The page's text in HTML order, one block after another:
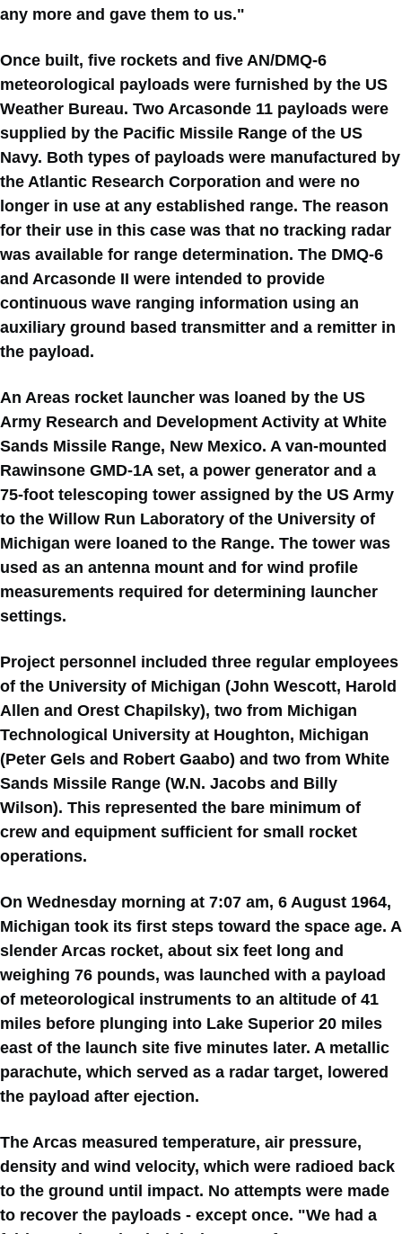
any more and gave them to us."
Once built, five rockets and five AN/DMQ-6
meteorological payloads were furnished by the US
Weather Bureau. Two Arcasonde 11 payloads were
supplied by the Pacific Missile Range of the US
Navy. Both types of payloads were manufactured by
the Atlantic Research Corporation and were no
longer in use at any established range. The reason
for their use in this case was that no tracking radar
was available for range determination. The DMQ-6
and Arcasonde II were intended to provide
continuous wave ranging information using an
auxiliary ground based transmitter and a remitter in
the payload.
An Areas rocket launcher was loaned by the US
Army Research and Development Activity at White
Sands Missile Range, New Mexico. A van-mounted
Rawinsone GMD-1A set, a power generator and a
75-foot telescoping tower assigned by the US Army
to the Willow Run Laboratory of the University of
Michigan were loaned to the Range. The tower was
used as an antenna mount and for wind profile
measurements required for determining launcher
settings.
Project personnel included three regular employees
of the University of Michigan (John Wescott, Harold
Allen and Orest Chapilsky), two from Michigan
Technological University at Houghton, Michigan
(Peter Gels and Robert Gaabo) and two from White
Sands Missile Range (W.N. Jacobs and Billy
Wilson). This represented the bare minimum of
crew and equipment sufficient for small rocket
operations.
On Wednesday morning at 7:07 am, 6 August 1964,
Michigan took its first steps toward the space age. A
slender Arcas rocket, about six feet long and
weighing 76 pounds, was launched with a payload
of meteorological instruments to an altitude of 41
miles before plunging into Lake Superior 20 miles
east of the launch site five minutes later. A metallic
parachute, which served as a radar target, lowered
the payload after ejection.
The Arcas measured temperature, air pressure,
density and wind velocity, which were radioed back
to the ground until impact. No attempts were made
to recover the payloads - except once. "We had a